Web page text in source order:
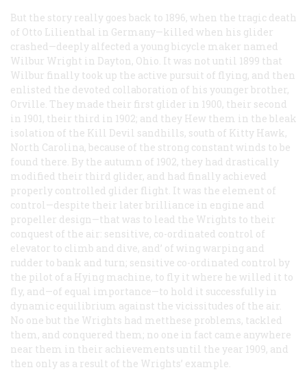
But the story really goes back to 1896, when the tragic death
of Otto Lilienthal in Germany—killed when his glider
crashed—deeply alfected a young bicycle maker named
Wilbur Wright in Dayton, Ohio. It was not until 1899 that
Wilbur finally took up the active pursuit of flying, and then
enlisted the devoted collaboration of his younger brother,
Orville. They made their first glider in 1900, their second
in 1901, their third in 1902; and they Hew them in the bleak
isolation of the Kill Devil sandhills, south of Kitty Hawk,
North Carolina, because of the strong constant winds to be
found there. By the autumn of 1902, they had drastically
modified their third glider, and had finally achieved
properly controlled glider flight. It was the element of
control—despite their later brilliance in engine and
propeller design—that was to lead the Wrights to their
conquest of the air: sensitive, co-ordinated control of
elevator to climb and dive, and’ of wing warping and
rudder to bank and turn; sensitive co-ordinated control by
the pilot of a Hying machine, to fly it where he willed it to
fly, and—of equal importance—to hold it successfully in
dynamic equilibrium against the vicissitudes of the air.
No one but the Wrights had metthese problems, tackled
them, and conquered them; no one in fact came anywhere
near them in their achievements until the year 1909, and
then only as a result of the Wrights’ example.